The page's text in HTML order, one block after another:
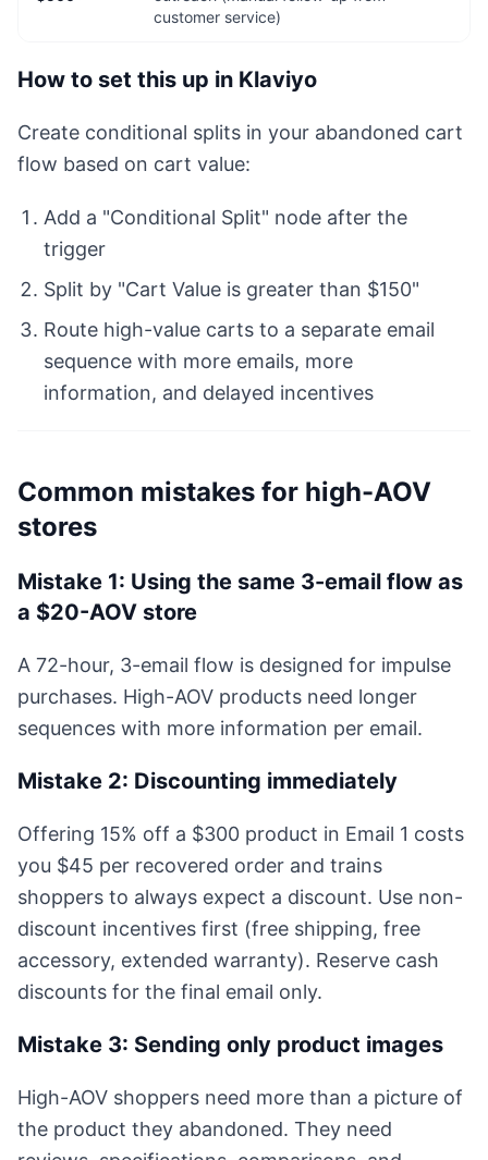
customer service)
How to set this up in Klaviyo
Create conditional splits in your abandoned cart
flow based on cart value:
Add a "Conditional Split" node after the
trigger
Split by "Cart Value is greater than $150"
Route high-value carts to a separate email
sequence with more emails, more
information, and delayed incentives
Common mistakes for high-AOV
stores
Mistake 1: Using the same 3-email flow as
a $20-AOV store
A 72-hour, 3-email flow is designed for impulse
purchases. High-AOV products need longer
sequences with more information per email.
Mistake 2: Discounting immediately
Offering 15% off a $300 product in Email 1 costs
you $45 per recovered order and trains
shoppers to always expect a discount. Use non-
discount incentives first (free shipping, free
accessory, extended warranty). Reserve cash
discounts for the final email only.
Mistake 3: Sending only product images
High-AOV shoppers need more than a picture of
the product they abandoned. They need